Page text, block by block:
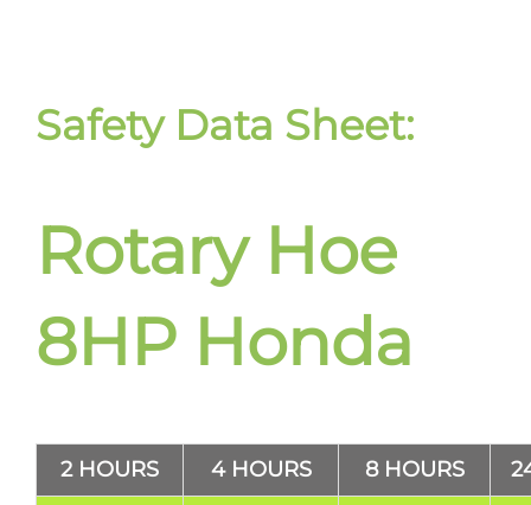
Safety Data Sheet:
Rotary Hoe
8HP Honda
2 HOURS 4 HOURS 8 HOURS